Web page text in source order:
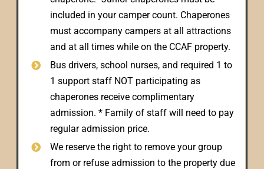
included in your camper count. Chaperones
must accompany campers at all attractions
and at all times while on the CCAF property.
Bus drivers, school nurses, and required 1 to
1 support staff NOT participating as
chaperones receive complimentary
admission. * Family of staff will need to pay
regular admission price.
We reserve the right to remove your group
from or refuse admission to the property due